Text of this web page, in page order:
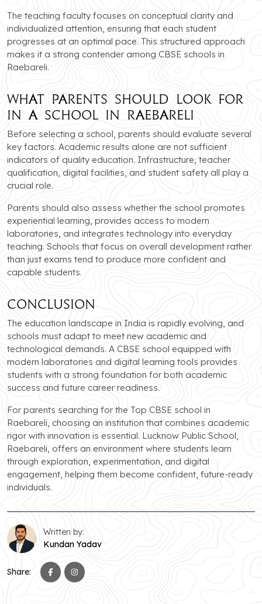
The teaching faculty focuses on conceptual clarity and
individualized attention, ensuring that each student
progresses at an optimal pace. This structured approach
makes it a strong contender among CBSE schools in
Raebareli.
What Parents Should Look for
in a School in Raebareli
Before selecting a school, parents should evaluate several
key factors. Academic results alone are not sufficient
indicators of quality education. Infrastructure, teacher
qualification, digital facilities, and student safety all play a
crucial role.
Parents should also assess whether the school promotes
experiential learning, provides access to modern
laboratories, and integrates technology into everyday
teaching. Schools that focus on overall development rather
than just exams tend to produce more confident and
capable students.
Conclusion
The education landscape in India is rapidly evolving, and
schools must adapt to meet new academic and
technological demands. A CBSE school equipped with
modern laboratories and digital learning tools provides
students with a strong foundation for both academic
success and future career readiness.
For parents searching for the Top CBSE school in
Raebareli, choosing an institution that combines academic
rigor with innovation is essential. Lucknow Public School,
Raebareli, offers an environment where students learn
through exploration, experimentation, and digital
engagement, helping them become confident, future-ready
individuals.
Written by:
Kundan Yadav
Share: